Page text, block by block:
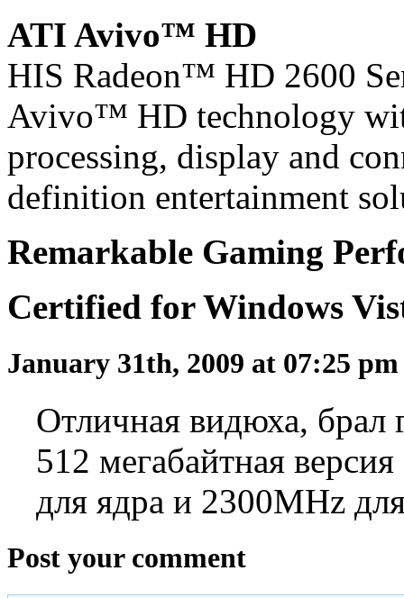
ATI Avivo™ HD
HIS Radeon™ HD 2600
Avivo™ HD technology
processing, display and
definition entertainment
Remarkable Gaming
Certified for Windows
January 31th, 2009 at 07:25
Отличная видюха, брал
512 мегабайтная
для ядра и 2300MHz
Post your comment